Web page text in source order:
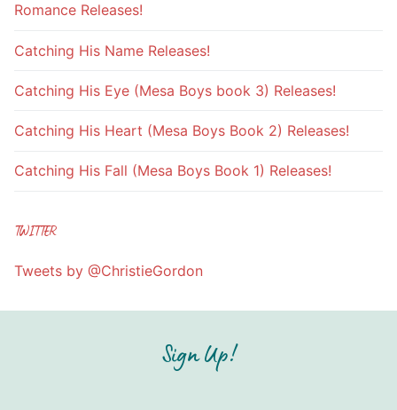
Romance Releases!
Catching His Name Releases!
Catching His Eye (Mesa Boys book 3) Releases!
Catching His Heart (Mesa Boys Book 2) Releases!
Catching His Fall (Mesa Boys Book 1) Releases!
TWITTER
Tweets by @ChristieGordon
Sign Up!